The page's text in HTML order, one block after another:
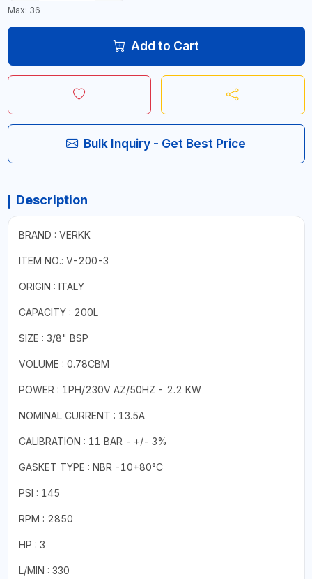
Max: 36
Add to Cart
Bulk Inquiry - Get Best Price
Description
BRAND : VERKK
ITEM NO.: V-200-3
ORIGIN : ITALY
CAPACITY : 200L
SIZE : 3/8" BSP
VOLUME : 0.78CBM
POWER : 1PH/230V AZ/50HZ - 2.2 KW
NOMINAL CURRENT : 13.5A
CALIBRATION : 11 BAR - +/- 3%
GASKET TYPE : NBR -10+80°C
PSI : 145
RPM : 2850
HP : 3
L/MIN : 330